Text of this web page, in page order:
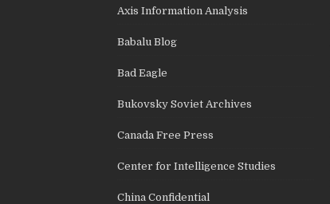
Axis Information Analysis
Babalu Blog
Bad Eagle
Bukovsky Soviet Archives
Canada Free Press
Center for Intelligence Studies
China Confidential